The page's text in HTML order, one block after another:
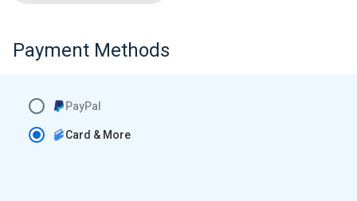
Payment Methods
Card & More
PayPal